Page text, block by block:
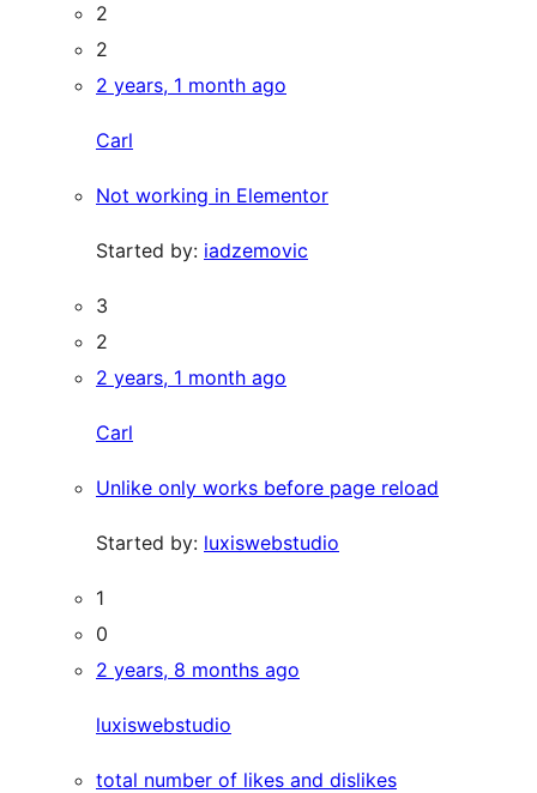
2
2
2 years, 1 month ago
Carl
Not working in Elementor
Started by: iadzemovic
3
2
2 years, 1 month ago
Carl
Unlike only works before page reload
Started by: luxiswebstudio
1
0
2 years, 8 months ago
luxiswebstudio
total number of likes and dislikes